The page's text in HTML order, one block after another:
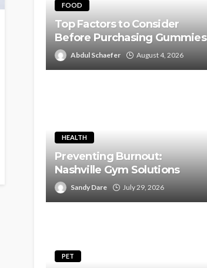
FOOD
Top Factors to Consider
Before Purchasing Gummies
Abdul Schaefer August 4, 2026
HEALTH
Preventing Burnout:
Nashville Gym Solutions
Sandy Dare July 29, 2026
PET